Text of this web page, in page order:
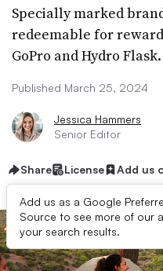
Specially marked
redeemable for
GoPro and Hydro Flask.
Published March 25, 2024
Jessica Hammers
Senior Editor
Share License Add us
Add us as a Google
Source to see more of our
your search results.